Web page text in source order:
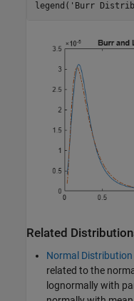
legend( 'Burr
Related
Normal Distribution
related to the
lognormally with